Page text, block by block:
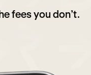
fees you don’t.